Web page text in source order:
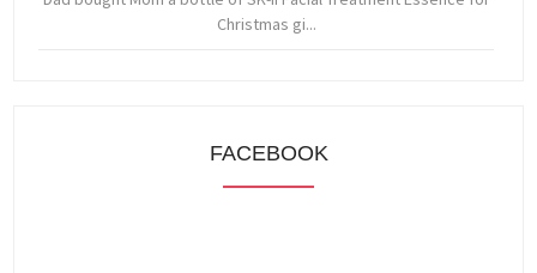
Christmas gi...
FACEBOOK